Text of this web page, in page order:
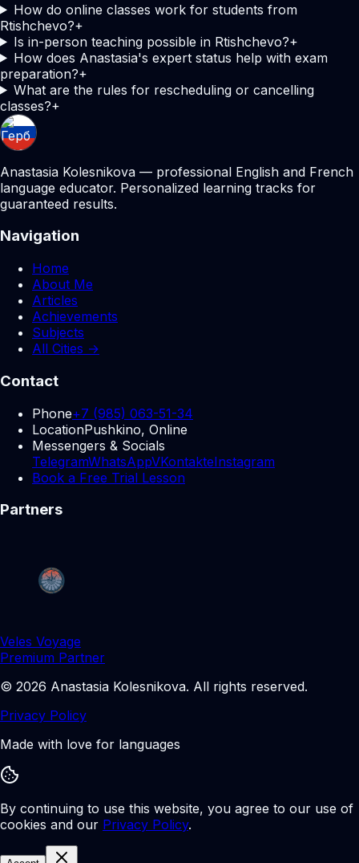
How do online classes work for students from
Rtishchevo?+
Is in-person teaching possible in Rtishchevo?+
How does Anastasia's expert status help with exam
preparation?+
What are the rules for rescheduling or cancelling
classes?+
Anastasia Kolesnikova — professional English and French
language educator. Personalized learning tracks for
guaranteed results.
Navigation
Home
About Me
Articles
Achievements
Subjects
All Cities →
Contact
Phone+7 (985) 063-51-34
LocationPushkino, Online
Messengers & Socials
TelegramWhatsAppVKontakteInstagram
Book a Free Trial Lesson
Partners
Veles Voyage
Premium Partner
© 2026 Anastasia Kolesnikova. All rights reserved.
Privacy Policy
Made with love for languages
By continuing to use this website, you agree to our use of
cookies and our Privacy Policy.